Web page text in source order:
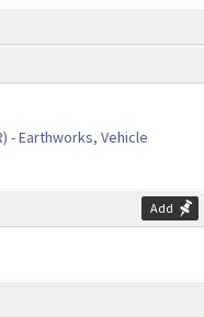
- Earthworks, Vehicle
Add